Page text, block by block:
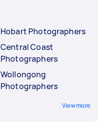
Hobart Photographers
Central Coast
Photographers
Wollongong
Photographers
View more